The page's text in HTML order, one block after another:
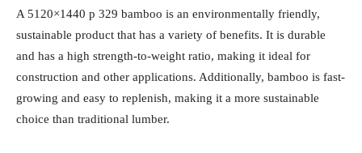
A 5120×1440 p 329 bamboo is an environmentally friendly,
sustainable product that has a variety of benefits. It is durable
and has a high strength-to-weight ratio, making it ideal for
construction and other applications. Additionally, bamboo is fast-
growing and easy to replenish, making it a more sustainable
choice than traditional lumber.